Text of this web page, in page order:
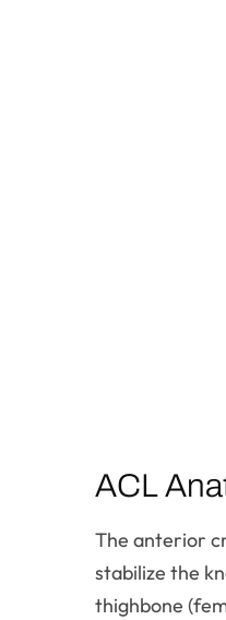
ACL
The anterior
stabilize the
thighbone